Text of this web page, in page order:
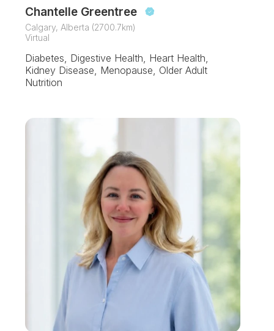
Chantelle Greentree
Calgary, Alberta (2700.7km)
Virtual
Diabetes, Digestive Health, Heart Health,
Kidney Disease, Menopause, Older Adult
Nutrition